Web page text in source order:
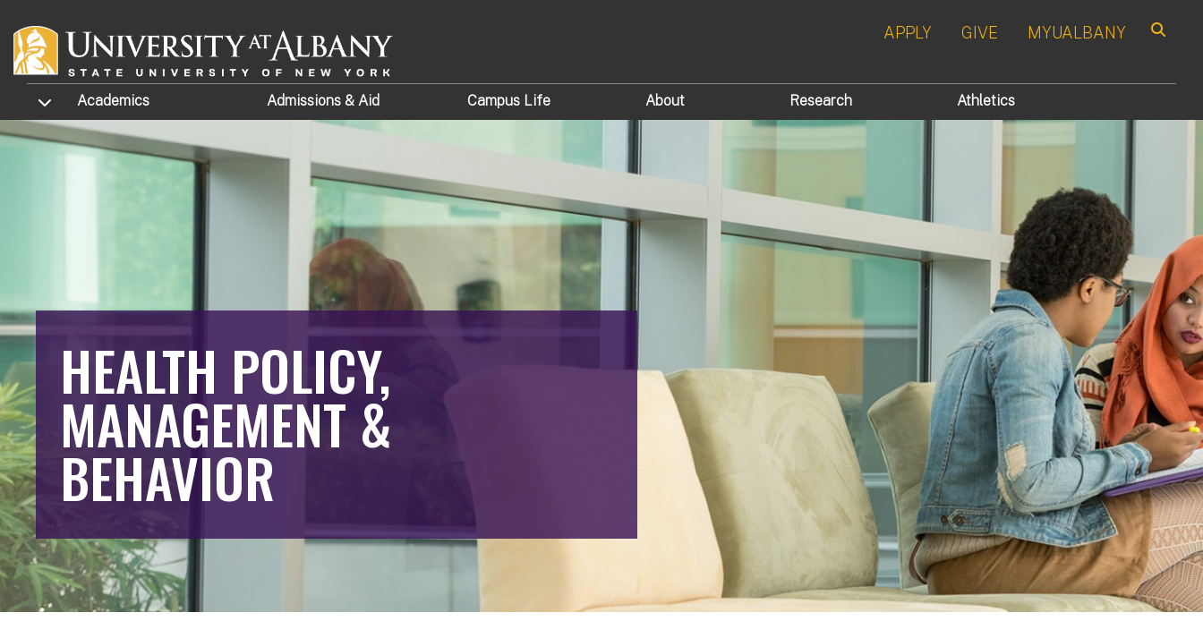
APPLY GIVE MYUALBANY
TOGGLE SUBMENU
Academics Admissions & Aid Campus Life About Research Athletics
HEALTH POLICY,
MANAGEMENT &
BEHAVIOR